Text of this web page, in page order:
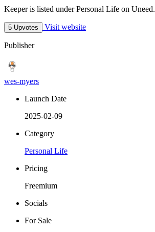
Keeper is listed under Personal Life on Uneed.
5 Upvotes Visit website
Publisher
wes-myers
Launch Date
2025-02-09
Category
Personal Life
Pricing
Freemium
Socials
For Sale